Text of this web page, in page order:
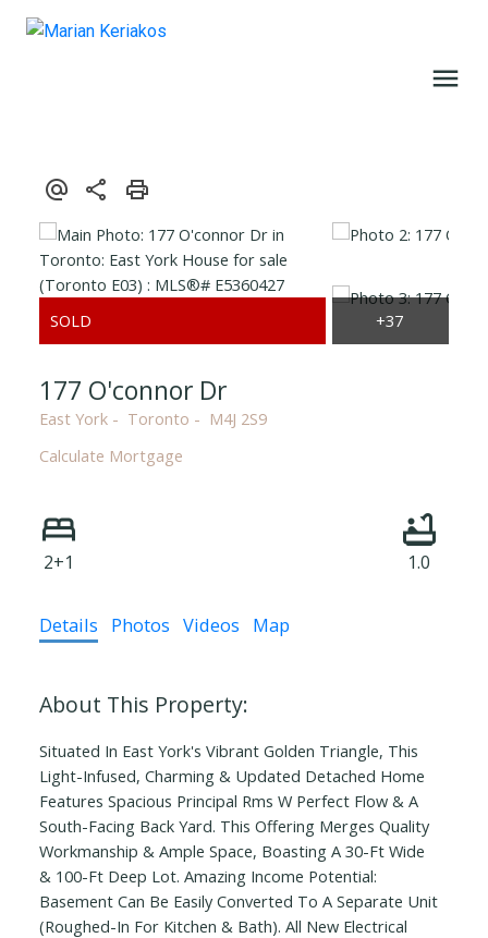
177 O'connor Dr
East York Toronto
M4J 2S9
Calculate Mortgage
2+1 1.0
Details Photos Videos Map
Situated In East York's Vibrant Golden Triangle, This
Light-Infused, Charming & Updated Detached Home
Features Spacious Principal Rms W Perfect Flow & A
South-Facing Back Yard. This Offering Merges Quality
Workmanship & Ample Space, Boasting A 30-Ft Wide
& 100-Ft Deep Lot. Amazing Income Potential:
Basement Can Be Easily Converted To A Separate Unit
(Roughed-In For Kitchen & Bath). All New Electrical